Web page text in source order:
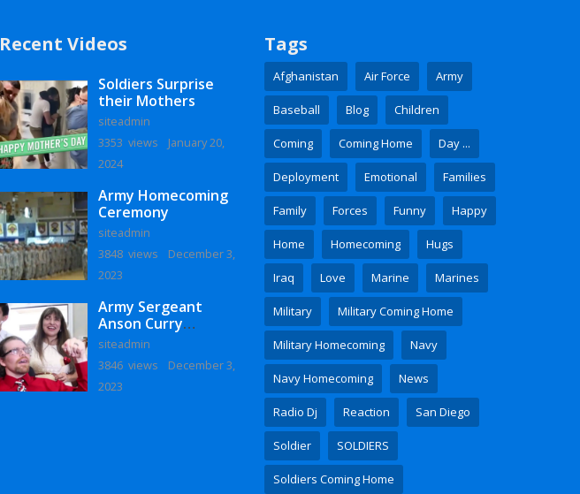
Recent Videos
Soldiers Surprise
their Mothers
siteadmin
3353 views
January 20,
2024
Army Homecoming
Ceremony
siteadmin
3848 views
December 3,
2023
Army Sergeant
Anson Curry
Homecoming Video
siteadmin
3846 views
December 3,
2023
Tags
Afghanistan Air Force Army
Baseball Blog Children
Coming Coming Home Day ...
Deployment Emotional Families
Family Forces Funny Happy
Home Homecoming Hugs
Iraq Love Marine Marines
Military Military Coming Home
Military Homecoming Navy
Navy Homecoming News
Radio Dj Reaction San Diego
Soldier SOLDIERS
Soldiers Coming Home